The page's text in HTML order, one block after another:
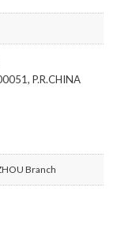
P.R.CHINA
Branch